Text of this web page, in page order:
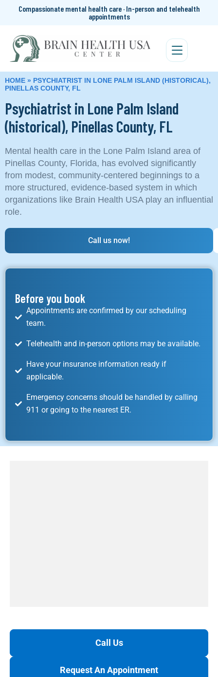
Compassionate mental health care · In-person and telehealth
appointments
HOME » PSYCHIATRIST IN LONE PALM ISLAND (HISTORICAL),
PINELLAS COUNTY, FL
Psychiatrist in Lone Palm Island
(historical), Pinellas County, FL
Mental health care in the Lone Palm Island area of
Pinellas County, Florida, has evolved significantly
from modest, community-centered beginnings to a
more structured, evidence-based system in which
organizations like Brain Health USA play an influential
role.
Call us now!
Before you book
Appointments are confirmed by our scheduling
team.
Telehealth and in-person options may be available.
Have your insurance information ready if
applicable.
Emergency concerns should be handled by calling
911 or going to the nearest ER.
Call Us
Request An Appointment